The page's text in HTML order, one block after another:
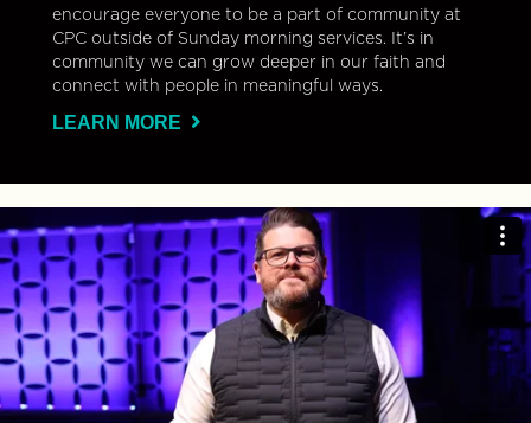
encourage everyone to be a part of community at
CPC outside of Sunday morning services. It’s in
community we can grow deeper in our faith and
connect with people in meaningful ways.
LEARN MORE